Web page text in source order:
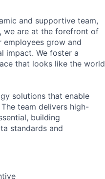
and supportive team,
we are at the forefront of
employees grow and
impact. We foster a
that looks like the world
solutions that enable
team delivers high-
building
standards and